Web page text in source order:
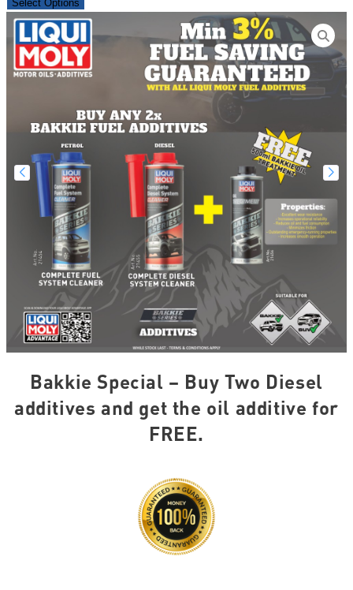
Select Options
Bakkie Special – Buy Two Diesel
additives and get the oil additive for
FREE.